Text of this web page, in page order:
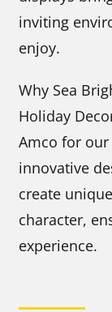
inviting
enjoy.
Why Sea
Holiday
Amco for
innovative
create
character,
experience.